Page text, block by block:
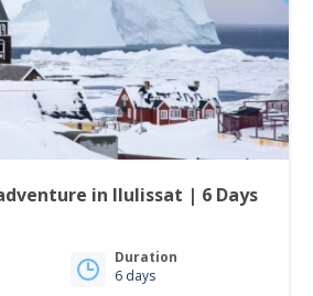
in Ilulissat | 6 Days
Duration
6 days